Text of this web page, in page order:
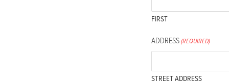
FIRST
ADDRESS(REQUIRED)
STREET ADDRESS